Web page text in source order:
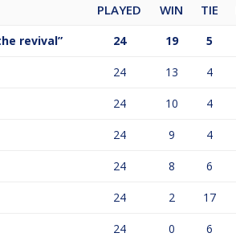
PLAYED WIN TIE
revival” 24 19 5
24 13 4
24 10 4
24 9 4
24 8 6
24 2 17
24 0 6